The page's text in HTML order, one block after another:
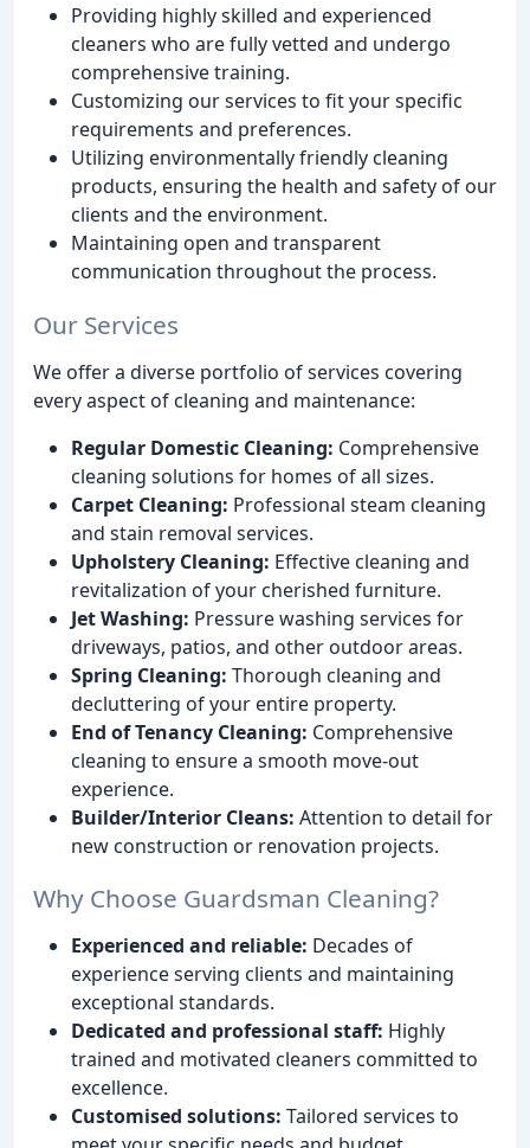
Providing highly skilled and experienced
cleaners who are fully vetted and undergo
comprehensive training.
Customizing our services to fit your specific
requirements and preferences.
Utilizing environmentally friendly cleaning
products, ensuring the health and safety of our
clients and the environment.
Maintaining open and transparent
communication throughout the process.
Our Services
We offer a diverse portfolio of services covering
every aspect of cleaning and maintenance:
Regular Domestic Cleaning: Comprehensive
cleaning solutions for homes of all sizes.
Carpet Cleaning: Professional steam cleaning
and stain removal services.
Upholstery Cleaning: Effective cleaning and
revitalization of your cherished furniture.
Jet Washing: Pressure washing services for
driveways, patios, and other outdoor areas.
Spring Cleaning: Thorough cleaning and
decluttering of your entire property.
End of Tenancy Cleaning: Comprehensive
cleaning to ensure a smooth move-out
experience.
Builder/Interior Cleans: Attention to detail for
new construction or renovation projects.
Why Choose Guardsman Cleaning?
Experienced and reliable: Decades of
experience serving clients and maintaining
exceptional standards.
Dedicated and professional staff: Highly
trained and motivated cleaners committed to
excellence.
Customised solutions: Tailored services to